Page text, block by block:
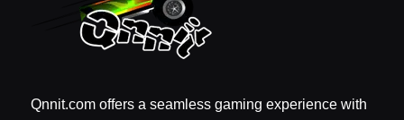
Qnnit.com offers a seamless gaming experience with